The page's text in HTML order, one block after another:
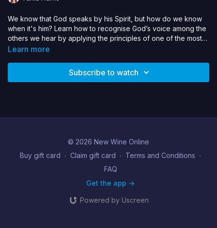
We know that God speaks by his Spirit, but how do we know
when it's him? Learn how to recognise God’s voice among the
others we hear by applying the principles of one of the most
famous God-conversations of the early church.
Learn more
Subscribe to watch
© 2026 New Wine Online
Buy gift card ∙ Claim gift card ∙ Terms and Conditions ∙
FAQ
Get the app ->
Powered by Uscreen